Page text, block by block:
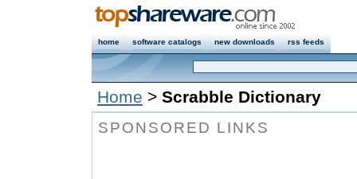
home software catalogs new downloads rss feeds
Home > Scrabble Dictionary
SPONSORED LINKS